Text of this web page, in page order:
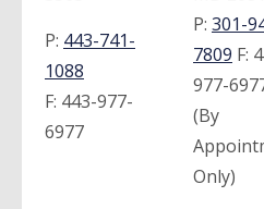
P: 443-741-
1088
F: 443-977-
6977
P: 301-
7809 F:
977-
(By
Only)